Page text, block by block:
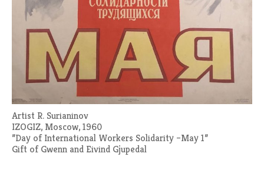
Artist R. Surianinov
IZOGIZ, Moscow, 1960
”Day of International Workers Solidarity –May 1”
Gift of Gwenn and Eivind Gjupedal